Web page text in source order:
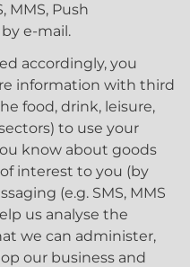
MMS, Push
e-mail.
accordingly, you
information with third
food, drink, leisure,
to use your
know about goods
interest to you (by
(e.g. SMS, MMS
us analyse the
we can administer,
our business and